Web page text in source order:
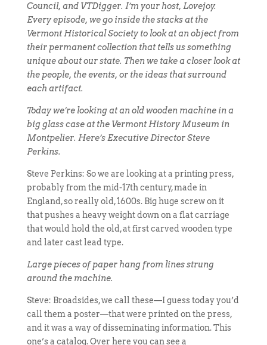
Council, and VTDigger. I’m your host, Lovejoy.
Every episode, we go inside the stacks at the
Vermont Historical Society to look at an object from
their permanent collection that tells us something
unique about our state. Then we take a closer look at
the people, the events, or the ideas that surround
each artifact.
Today we’re looking at an old wooden machine in a
big glass case at the Vermont History Museum in
Montpelier. Here’s Executive Director Steve
Perkins.
Steve Perkins: So we are looking at a printing press,
probably from the mid-17th century, made in
England, so really old, 1600s. Big huge screw on it
that pushes a heavy weight down on a flat carriage
that would hold the old, at first carved wooden type
and later cast lead type.
Large pieces of paper hang from lines strung
around the machine.
Steve: Broadsides, we call these—I guess today you’d
call them a poster—that were printed on the press,
and it was a way of disseminating information. This
one’s a catalog. Over here you can see a